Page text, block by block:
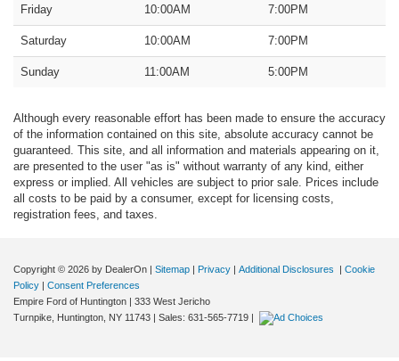
Friday 10:00AM 7:00PM
Saturday 10:00AM 7:00PM
Sunday 11:00AM 5:00PM
Although every reasonable effort has been made to ensure the accuracy
of the information contained on this site, absolute accuracy cannot be
guaranteed. This site, and all information and materials appearing on it,
are presented to the user "as is" without warranty of any kind, either
express or implied. All vehicles are subject to prior sale. Prices include
all costs to be paid by a consumer, except for licensing costs,
registration fees, and taxes.
Copyright © 2026 by DealerOn | Sitemap | Privacy | Additional Disclosures | Cookie
Policy | Consent Preferences
Empire Ford of Huntington | 333 West Jericho
Turnpike, Huntington, NY 11743 | Sales: 631-565-7719 |